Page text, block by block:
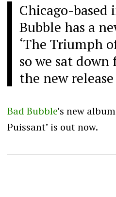
Chicago-based
Bubble has a
‘The Triumph
so we sat
the new release
Bad Bubble’s new
Puissant’ is out now.